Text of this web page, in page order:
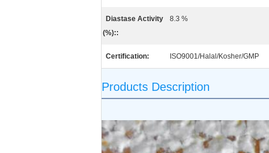
Diastase Activity
(%)::
8.3 %
Certification: ISO9001/Halal/Kosher/GMP
Products Description